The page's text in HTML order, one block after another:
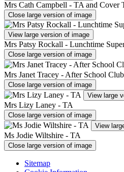
Mrs Cath Campbell - TA and Cover
Close large version of image
View large version of image
Mrs Patsy Rockall - Lunchtime
Close large version of image
Mrs Janet Tracey - After School Club
Close large version of image
View large
Mrs Lizy Laney - TA
Close large version of image
View
Ms Jodie Wiltshire - TA
Close large version of image
Sitemap